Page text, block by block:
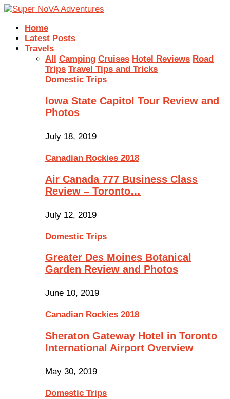
Home
Latest Posts
Travels
All Camping Cruises Hotel Reviews Road
Trips Travel Tips and Tricks
Domestic Trips
Iowa State Capitol Tour Review and
Photos
July 18, 2019
Canadian Rockies 2018
Air Canada 777 Business Class
Review – Toronto…
July 12, 2019
Domestic Trips
Greater Des Moines Botanical
Garden Review and Photos
June 10, 2019
Canadian Rockies 2018
Sheraton Gateway Hotel in Toronto
International Airport Overview
May 30, 2019
Domestic Trips